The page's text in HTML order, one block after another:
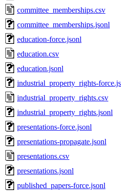
committee_memberships.csv
committee_memberships.jsonl
education-force.jsonl
education.csv
education.jsonl
industrial_property_rights-
industrial_property_rights.csv
industrial_property_rights.jsonl
presentations-force.jsonl
presentations-propagate.jsonl
presentations.csv
presentations.jsonl
published_papers-force.jsonl